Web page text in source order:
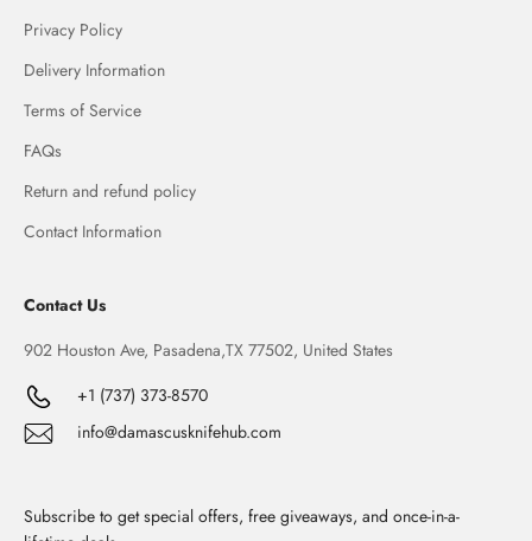
Privacy Policy
Delivery Information
Terms of Service
FAQs
Return and refund policy
Contact Information
Contact Us
902 Houston Ave, Pasadena,TX 77502, United States
+1 (737) 373-8570
info@damascusknifehub.com
Subscribe to get special offers, free giveaways, and once-in-a-